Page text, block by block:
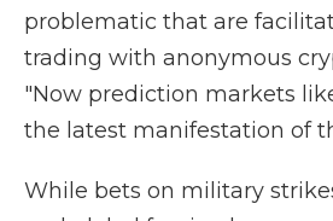
problematic that are
trading with anonymous
"Now prediction markets
the latest manifestation of
While bets on military